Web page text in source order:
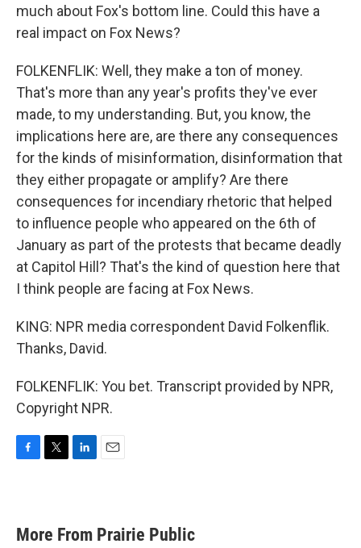
much about Fox's bottom line. Could this have a
real impact on Fox News?
FOLKENFLIK: Well, they make a ton of money.
That's more than any year's profits they've ever
made, to my understanding. But, you know, the
implications here are, are there any consequences
for the kinds of misinformation, disinformation that
they either propagate or amplify? Are there
consequences for incendiary rhetoric that helped
to influence people who appeared on the 6th of
January as part of the protests that became deadly
at Capitol Hill? That's the kind of question here that
I think people are facing at Fox News.
KING: NPR media correspondent David Folkenflik.
Thanks, David.
FOLKENFLIK: You bet. Transcript provided by NPR,
Copyright NPR.
b
o
e
d
l
More From Prairie Public